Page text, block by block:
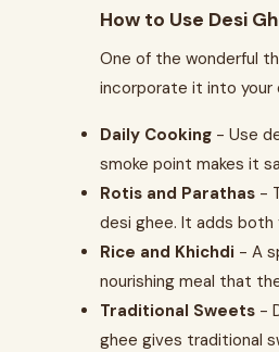
How to Use Desi
One of the wonderful
incorporate it into your
Daily Cooking - Use
smoke point makes it
Rotis and Parathas -
desi ghee. It adds both
Rice and Khichdi - A
nourishing meal that
Traditional Sweets -
ghee gives traditional